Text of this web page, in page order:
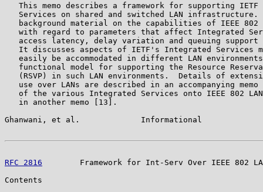
This memo describes a framework for supporting IETF
Services on shared and switched LAN infrastructure.
background material on the capabilities of IEEE 802
with regard to parameters that affect Integrated
access latency, delay variation and queuing support
It discusses aspects of IETF's Integrated Services
easily be accommodated in different LAN
functional model for supporting the Resource
(RSVP) in such LAN environments.  Details of
use over LANs are described in an accompanying memo
of the various Integrated Services onto IEEE 802
   in another memo [13].
Ghanwani, et al.             Informational
RFC 2816
Framework for Int-Serv Over IEEE 802
Contents